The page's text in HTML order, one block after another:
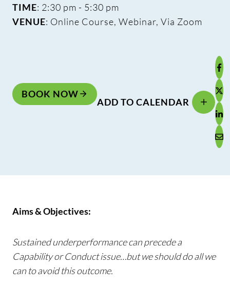
TIME: 2:30 pm - 5:30 pm
VENUE: Online Course, Webinar, Via Zoom
BOOK NOW
ADD TO CALENDAR
Aims & Objectives:
Sustained underperformance can precede a
Capability or Conduct issue…but we should do all we
can to avoid this outcome.